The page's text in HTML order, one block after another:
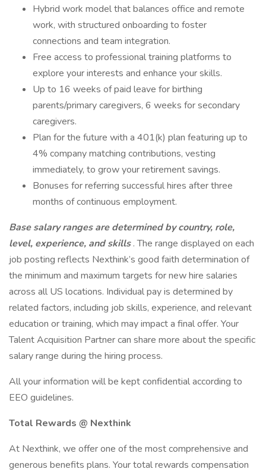
Hybrid work model that balances office and remote
work, with structured onboarding to foster
connections and team integration.
Free access to professional training platforms to
explore your interests and enhance your skills.
Up to 16 weeks of paid leave for birthing
parents/primary caregivers, 6 weeks for secondary
caregivers.
Plan for the future with a 401(k) plan featuring up to
4% company matching contributions, vesting
immediately, to grow your retirement savings.
Bonuses for referring successful hires after three
months of continuous employment.
Base salary ranges are determined by country, role,
level, experience, and skills. The range displayed on each
job posting reflects Nexthink’s good faith determination of
the minimum and maximum targets for new hire salaries
across all US locations. Individual pay is determined by
related factors, including job skills, experience, and relevant
education or training, which may impact a final offer. Your
Talent Acquisition Partner can share more about the specific
salary range during the hiring process.
All your information will be kept confidential according to
EEO guidelines.
Total Rewards @ Nexthink
At Nexthink, we offer one of the most comprehensive and
generous benefits plans. Your total rewards compensation